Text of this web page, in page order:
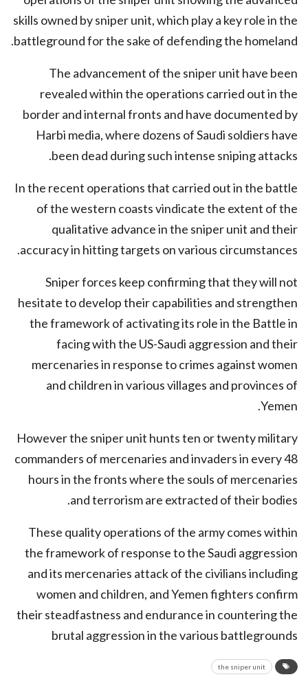
skills owned by sniper unit, which play a key role in the
battleground for the sake of defending the homeland.
The advancement of the sniper unit have been
revealed within the operations carried out in the
border and internal fronts and have documented by
Harbi media, where dozens of Saudi soldiers have
been dead during such intense sniping attacks.
In the recent operations that carried out in the battle
of the western coasts vindicate the extent of the
qualitative advance in the sniper unit and their
accuracy in hitting targets on various circumstances.
Sniper forces keep confirming that they will not
hesitate to develop their capabilities and strengthen
the framework of activating its role in the Battle in
facing with the US-Saudi aggression and their
mercenaries in response to crimes against women
and children in various villages and provinces of
Yemen.
However the sniper unit hunts ten or twenty military
commanders of mercenaries and invaders in every 48
hours in the fronts where the souls of mercenaries
and terrorism are extracted of their bodies.
These quality operations of the army comes within
the framework of response to the Saudi aggression
and its mercenaries attack of the civilians including
women and children, and Yemen fighters confirm
their steadfastness and endurance in countering the
brutal aggression in the various battlegrounds
the sniper unit